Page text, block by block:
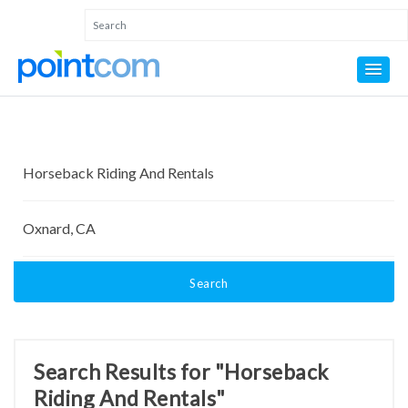
Search
Search Results for "Horseback
Riding And Rentals"